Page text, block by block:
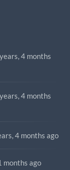
4 months
4 months
4 months ago
months ago